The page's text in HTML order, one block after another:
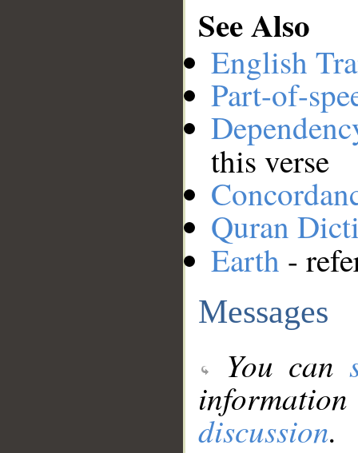
See Also
English
Part-of-
this verse
Quran
Earth -
Messages
You can
discussion.